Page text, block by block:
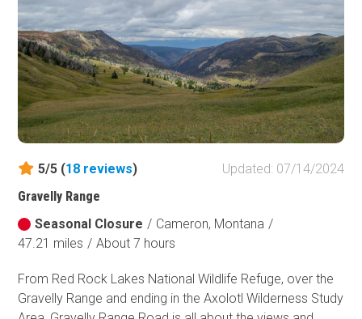
Mountain is the perfect place to take groups of both
beginners and hard-core wheelers. Jeep owners from
across the country might visit this area mainly in summer,
but don't be fooled. Even during the winter, this area is an
off-roader's playground. This trail system is the
northernmost Jeep Badge of Honor (BOH) trail, and by far
the most unique trail system Jeep has recognized.
5/5 (18 reviews)
Updated: 07/14/2024
Gravelly Range
Seasonal Closure / Cameron, Montana /
47.21 miles / About 7 hours
From Red Rock Lakes National Wildlife Refuge, over the
Gravelly Range and ending in the Axolotl Wilderness Study